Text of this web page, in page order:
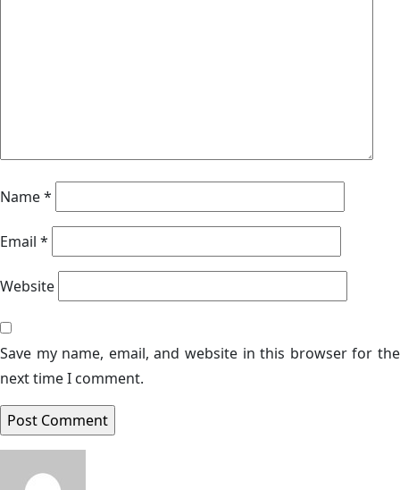
Name*
Email *
Website
Save my name, email, and website in this browser for the
next time I comment.